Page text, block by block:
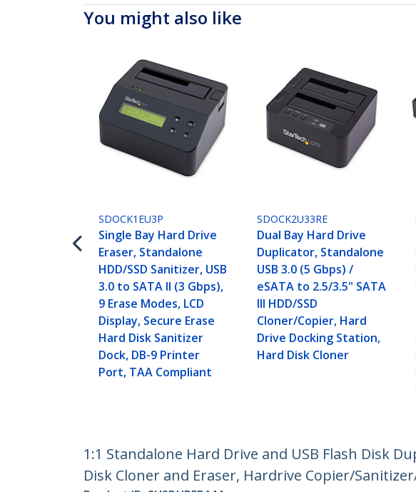
You might also like
SDOCK1EU3P
Single Bay Hard Drive
Eraser, Standalone
HDD/SSD Sanitizer, USB
3.0 to SATA II (3 Gbps),
9 Erase Modes, LCD
Display, Secure Erase
Hard Disk Sanitizer
Dock, DB-9 Printer
Port, TAA Compliant
SDOCK2U33RE
Dual Bay Hard Drive
Duplicator, Standalone
USB 3.0 (5 Gbps) /
eSATA to 2.5/3.5" SATA
III HDD/SSD
Cloner/Copier, Hard
Drive Docking Station,
Hard Disk Cloner
1:1 Standalone Hard Drive and USB Flash Disk
Disk Cloner and Eraser, Hardrive Copier/